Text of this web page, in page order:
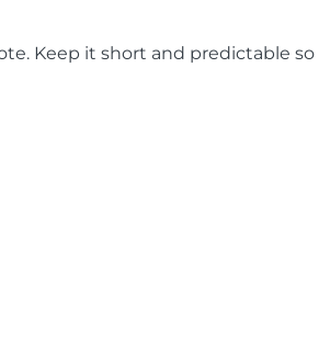
Keep it short and predictable so